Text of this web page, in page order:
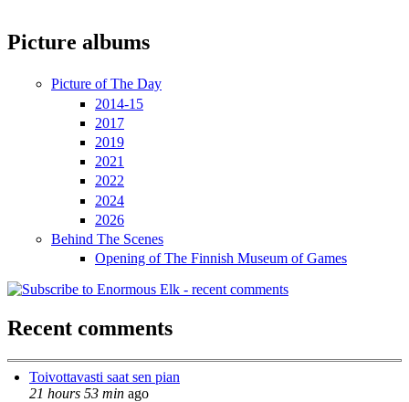
Picture albums
Picture of The Day
2014-15
2017
2019
2021
2022
2024
2026
Behind The Scenes
Opening of The Finnish Museum of Games
Recent comments
Toivottavasti saat sen pian
21 hours 53 min ago